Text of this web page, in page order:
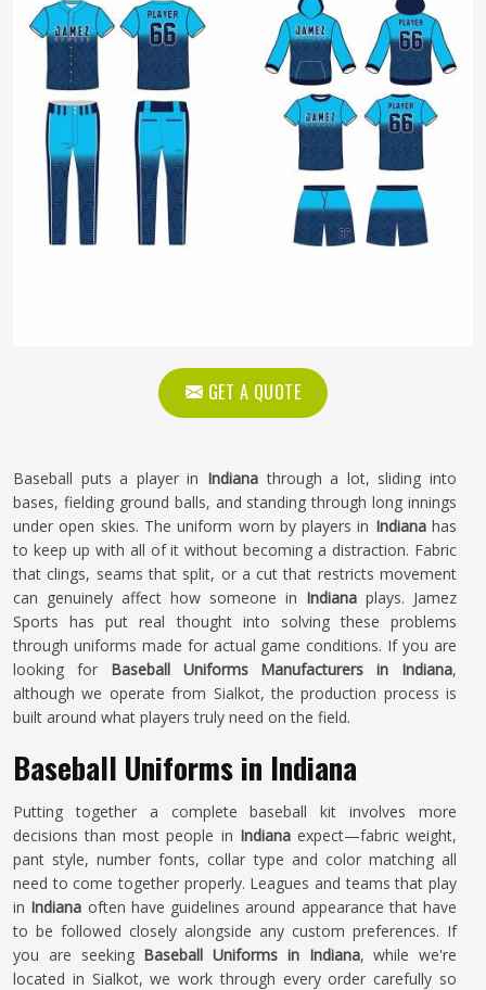
GET A QUOTE
Baseball puts a player in Indiana through a lot, sliding into
bases, fielding ground balls, and standing through long innings
under open skies. The uniform worn by players in Indianahas
to keep up with all of it without becoming a distraction. Fabric
that clings, seams that split, or a cut that restricts movement
can genuinely affect how someone in Indiana plays. Jamez
Sports has put real thought into solving these problems
through uniforms made for actual game conditions. If you are
looking for Baseball Uniforms Manufacturers in Indiana,
although we operate from Sialkot, the production process is
built around what players truly need on the field.
Baseball Uniforms in Indiana
Putting together a complete baseball kit involves more
decisions than most people in Indianaexpect—fabric weight,
pant style, number fonts, collar type and color matching all
need to come together properly. Leagues and teams that play
in Indiana often have guidelines around appearance that have
to be followed closely alongside any custom preferences. If
you are seeking Baseball Uniforms in Indiana, while we're
located in Sialkot, we work through every order carefully so